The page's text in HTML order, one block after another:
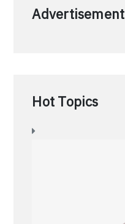
Advertisement
Hot Topics